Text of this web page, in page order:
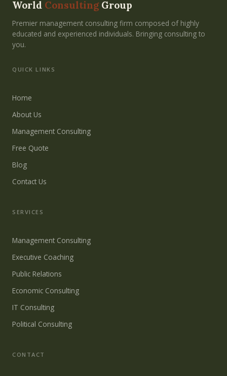
World ConsultingGroup
Premier management consulting firm composed of highly
educated and experienced individuals. Bringing consulting to
you.
QUICK LINKS
Home
About Us
Management Consulting
Free Quote
Blog
Contact Us
SERVICES
Management Consulting
Executive Coaching
Public Relations
Economic Consulting
IT Consulting
Political Consulting
CONTACT